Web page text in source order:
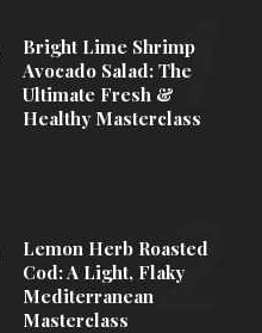
Bright Lime Shrimp
Avocado Salad: The
Ultimate Fresh &
Healthy Masterclass
Lemon Herb Roasted
Cod: A Light, Flaky
Mediterranean
Masterclass